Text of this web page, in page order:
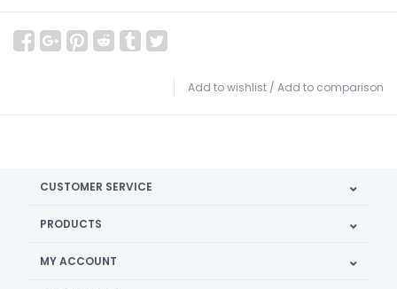
Add to wishlist / Add to comparison
CUSTOMER SERVICE
PRODUCTS
MY ACCOUNT